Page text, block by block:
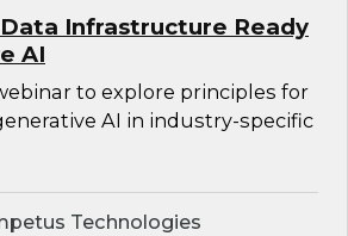
Infrastructure Ready
AI
to explore principles for
AI in industry-specific
Technologies